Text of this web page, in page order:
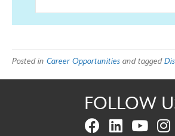
Posted in Career Opportunities and tagged
FOLLOW